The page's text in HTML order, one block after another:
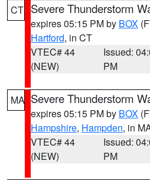
CT Severe Thunderstorm
expires 05:15 PM by BOX
Hartford, in CT
VTEC# 44
(NEW)
Issued:
PM
MA Severe Thunderstorm
expires 05:15 PM by BOX
Hampshire, Hampden, in
VTEC# 44
(NEW)
Issued:
PM